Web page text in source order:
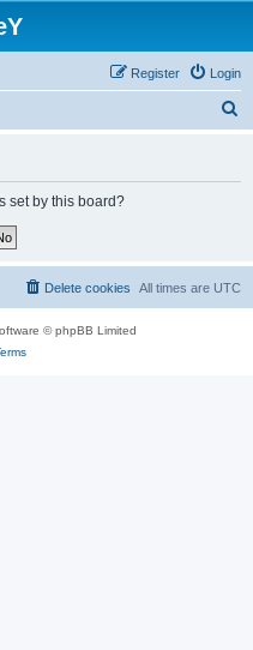
Login
Register
set by this board?
All times are UTC
Delete cookies
© phpBB Limited